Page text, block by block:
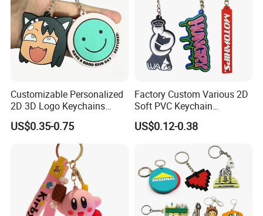
Customizable Personalized
2D 3D Logo Keychains
Business and Personal Gift
US$0.35-0.75
Factory Custom Various 2D
Soft PVC Keychain
Personalized Silicone
Promotional Gift Keychain
US$0.12-0.38